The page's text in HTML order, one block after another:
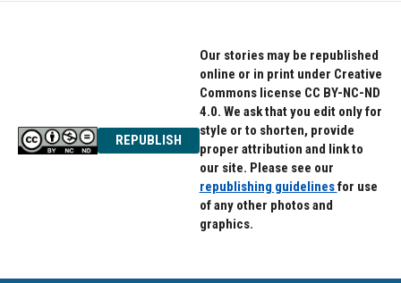
REPUBLISH
Our stories may be republished
online or in print under Creative
Commons license CC BY-NC-ND
4.0. We ask that you edit only for
style or to shorten, provide
proper attribution and link to
our site. Please see our
republishing guidelinesfor use
of any other photos and
graphics.